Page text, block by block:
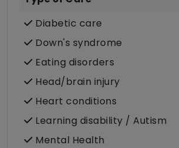
Diabetic care
Down's syndrome
Eating disorders
Head/brain injury
Heart conditions
Learning disability / Autism
Mental Health